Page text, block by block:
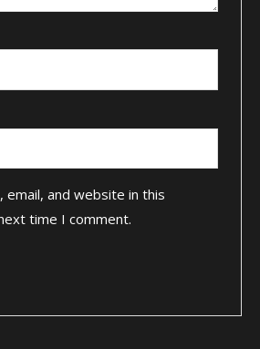
email, and website in this
time I comment.